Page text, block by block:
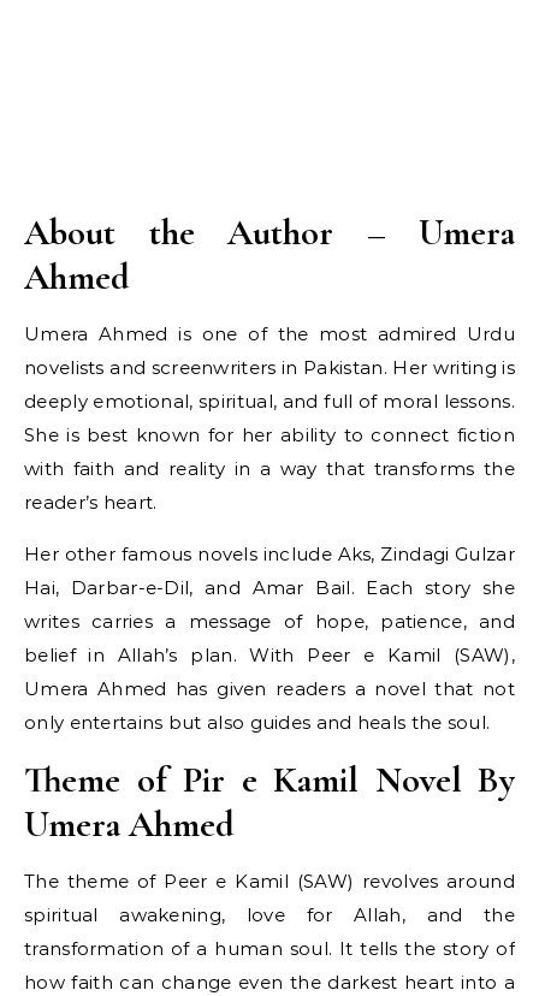
About the Author – Umera
Ahmed
Umera Ahmed is one of the most admired Urdu
novelists and screenwriters in Pakistan. Her writing is
deeply emotional, spiritual, and full of moral lessons.
She is best known for her ability to connect fiction
with faith and reality in a way that transforms the
reader’s heart.
Her other famous novels include Aks, Zindagi Gulzar
Hai, Darbar-e-Dil, and Amar Bail. Each story she
writes carries a message of hope, patience, and
belief in Allah’s plan. With Peer e Kamil (SAW),
Umera Ahmed has given readers a novel that not
only entertains but also guides and heals the soul.
Theme of Pir e Kamil Novel By
Umera Ahmed
The theme of Peer e Kamil (SAW) revolves around
spiritual awakening, love for Allah, and the
transformation of a human soul. It tells the story of
how faith can change even the darkest heart into a